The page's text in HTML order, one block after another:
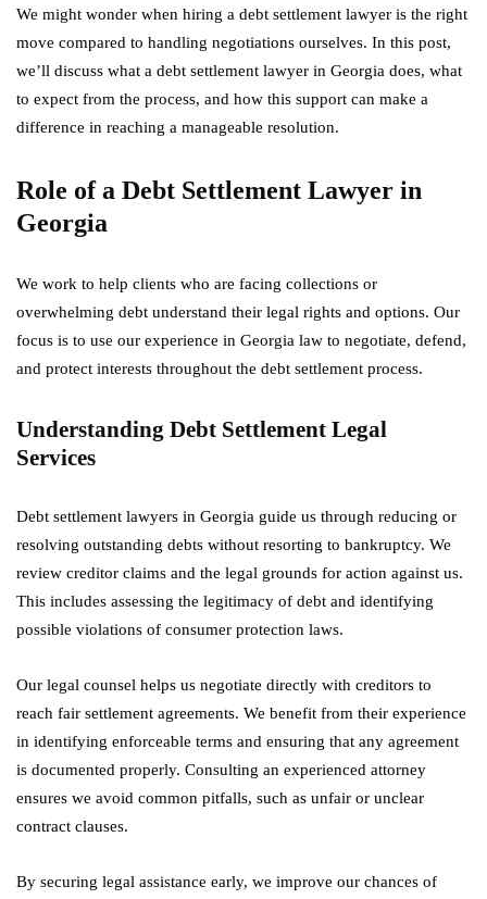
We might wonder when hiring a debt settlement lawyer is the right
move compared to handling negotiations ourselves. In this post,
we’ll discuss what a debt settlement lawyer in Georgia does, what
to expect from the process, and how this support can make a
difference in reaching a manageable resolution.
Role of a Debt Settlement Lawyer in
Georgia
We work to help clients who are facing collections or
overwhelming debt understand their legal rights and options. Our
focus is to use our experience in Georgia law to negotiate, defend,
and protect interests throughout the debt settlement process.
Understanding Debt Settlement Legal
Services
Debt settlement lawyers in Georgia guide us through reducing or
resolving outstanding debts without resorting to bankruptcy. We
review creditor claims and the legal grounds for action against us.
This includes assessing the legitimacy of debt and identifying
possible violations of consumer protection laws.
Our legal counsel helps us negotiate directly with creditors to
reach fair settlement agreements. We benefit from their experience
in identifying enforceable terms and ensuring that any agreement
is documented properly. Consulting an experienced attorney
ensures we avoid common pitfalls, such as unfair or unclear
contract clauses.
By securing legal assistance early, we improve our chances of